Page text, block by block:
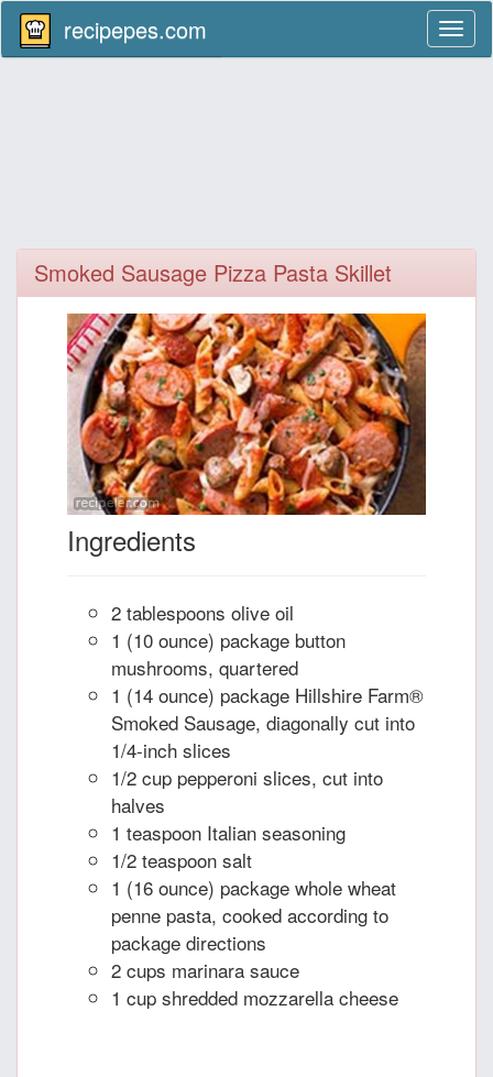
recipepes.com
Smoked Sausage Pizza Pasta Skillet
Ingredients
2 tablespoons olive oil
1 (10 ounce) package button
mushrooms, quartered
1 (14 ounce) package Hillshire Farm®
Smoked Sausage, diagonally cut into
1/4-inch slices
1/2 cup pepperoni slices, cut into
halves
1 teaspoon Italian seasoning
1/2 teaspoon salt
1 (16 ounce) package whole wheat
penne pasta, cooked according to
package directions
2 cups marinara sauce
1 cup shredded mozzarella cheese